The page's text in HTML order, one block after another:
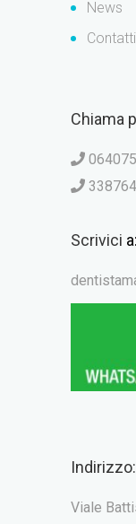
News
Contatti
Chiama
Scrivici a:
Indirizzo:
Viale